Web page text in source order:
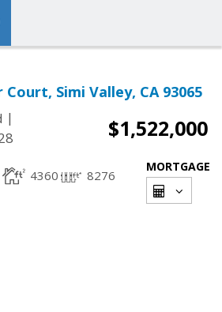
Simi Valley, CA 93065
|
$1,522,000
4360 8276
MORTGAGE